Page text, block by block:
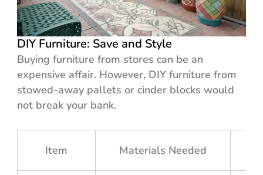
DIY Furniture: Save and Style
Buying furniture from stores can be an
expensive affair. However, DIY furniture from
stowed-away pallets or cinder blocks would
not break your bank.
Item Materials Needed